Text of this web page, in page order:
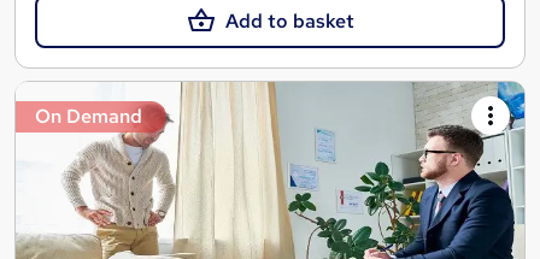
Add to basket
On Demand